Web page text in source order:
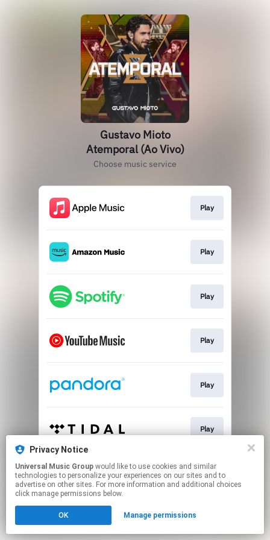
Gustavo Mioto
Atemporal (Ao Vivo)
Choose music service
Play
Play
Play
Play
Play
Play
This page may contain affiliate links.
By using this service, you agree to the use of cookies.
Click hereto manage your permissions.
Privacy Notice
Universal Music Group
technologies to personalize your experiences on our sites and to
advertise on other sites. For more information and additional choices
click manage permissions below.
OK Manage permissions